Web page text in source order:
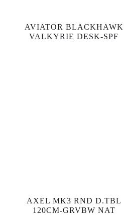
AVIATOR BLACKHAWK
VALKYRIE DESK-SPF
AXEL MK3 RND D.TBL
120CM-GRVBW NAT